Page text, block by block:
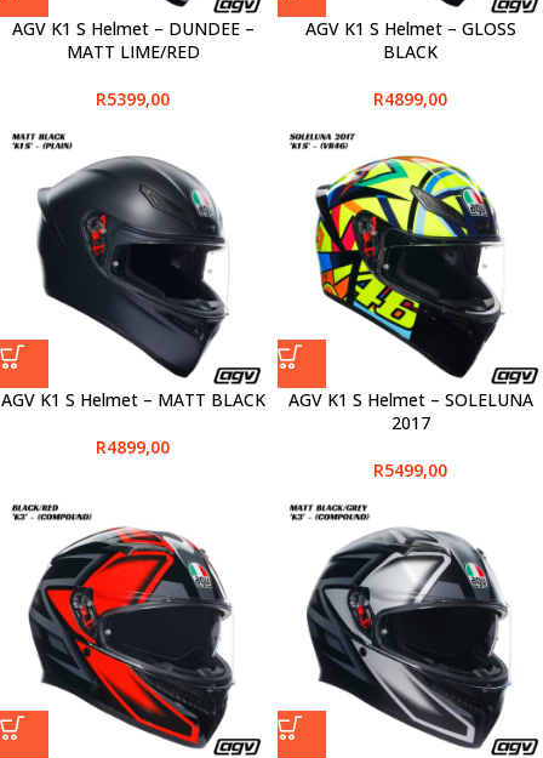
AGV K1 S Helmet – DUNDEE –
MATT LIME/RED
R5399,00
AGV K1 S Helmet – GLOSS
BLACK
R4899,00
AGV K1 S Helmet – MATT BLACK
R4899,00
AGV K1 S Helmet – SOLELUNA
2017
R5499,00